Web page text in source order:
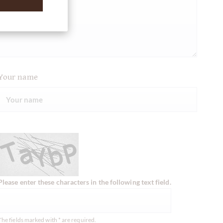
name
enter these characters in the following text field.
fields marked with * are required.